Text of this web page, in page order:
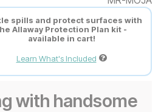
spills and protect surfaces with
Allaway Protection Plan kit -
available in cart!
Learn What's Included
with handsome